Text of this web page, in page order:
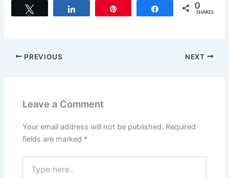
Share 0
SHARES
PREVIOUS NEXT
Leave a Comment
Your email address will not be published. Required
fields are marked *
here..